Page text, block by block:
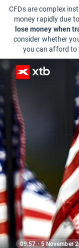
CFDs are complex
money rapidly due
lose money when
consider whether
you can afford to
09:57 · 5 November